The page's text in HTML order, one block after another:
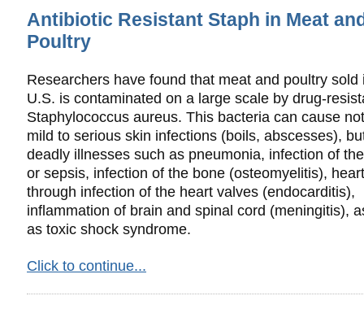
Antibiotic Resistant Staph in Meat
Poultry
Researchers have found that meat and poultry sold
U.S. is contaminated on a large scale by drug-
Staphylococcus aureus. This bacteria can cause
mild to serious skin infections (boils, abscesses),
deadly illnesses such as pneumonia, infection of
or sepsis, infection of the bone (osteomyelitis),
through infection of the heart valves (endocarditis),
inflammation of brain and spinal cord (meningitis),
as toxic shock syndrome.
Click to continue...